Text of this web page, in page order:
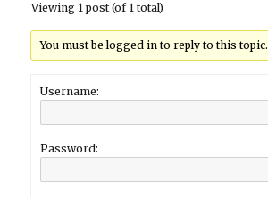
Viewing 1 post (of 1 total)
You must be logged in to reply to this topic.
Username:
Password: